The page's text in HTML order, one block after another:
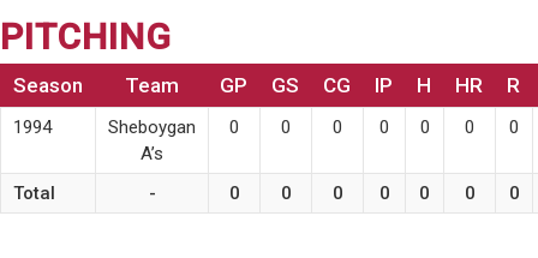
PITCHING
Season Team GP GS CG IP H HR R
1994
Sheboygan
A’s
0 0 0 0 0 0 0
Total - 0 0 0 0 0 0 0